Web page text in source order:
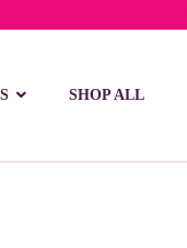
SHOP ALL